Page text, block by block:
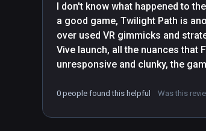
I don't know what happened to
a good game, Twilight Path is
over used VR gimmicks and
Vive launch, all the nuances that
unresponsive and clunky, the
random button mashing, this
0 people found this helpful Was this